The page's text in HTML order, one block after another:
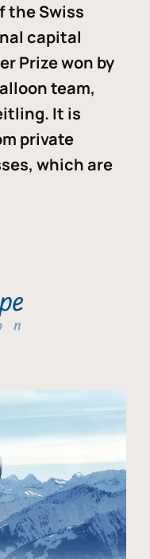
the Swiss
capital
Prize won by
team,
It is
private
which are